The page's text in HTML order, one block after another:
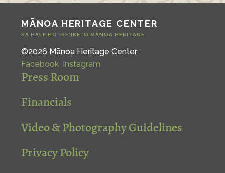
MĀNOA HERITAGE CENTER
KA HALE HŌ‘IKE‘IKE ‘O MĀNOA HERITAGE
©2026 Mānoa Heritage Center
Facebook Instagram
Press Room
Financials
Video & Photography Guidelines
Privacy Policy